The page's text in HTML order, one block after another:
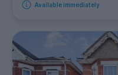
Available immediately